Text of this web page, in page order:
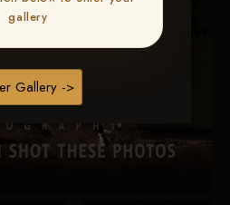
gallery
Gallery ->